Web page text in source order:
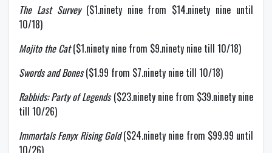
The Last Survey($1.ninety nine from $14.ninety nine until
10/18)
Mojito the Cat($1.ninety nine from $9.ninety nine till 10/18)
Swords and Bones($1.99 from $7.ninety nine till 10/18)
Rabbids: Party of Legends($23.ninety nine from $39.ninety nine
till 10/26)
Immortals Fenyx Rising Gold($24.ninety nine from $99.99 until
10/26)